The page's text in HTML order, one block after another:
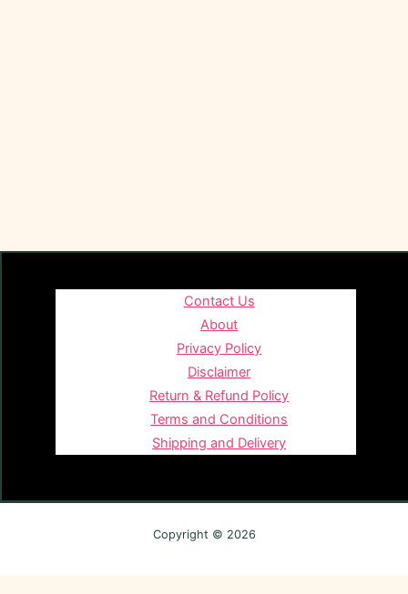
Contact Us
About
Privacy Policy
Disclaimer
Return & Refund Policy
Terms and Conditions
Shipping and Delivery
Copyright © 2026